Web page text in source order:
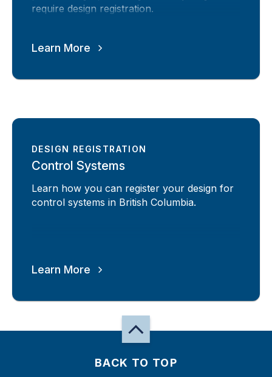
require design registration.
Learn More
DESIGN REGISTRATION
Control Systems
Learn how you can register your design for
control systems in British Columbia.
Learn More
BACK TO TOP